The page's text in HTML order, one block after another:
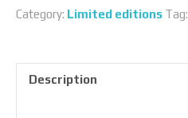
quantity
Category: Limited editions Tag:
Description